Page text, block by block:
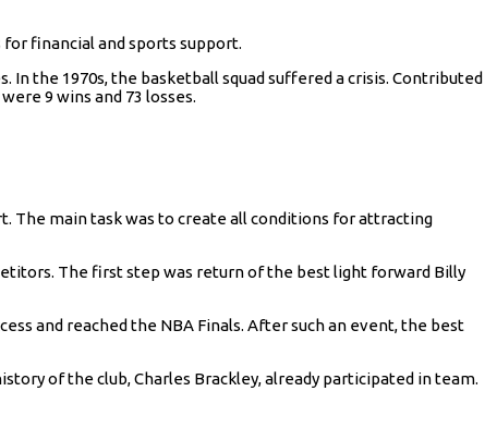
financial and sports support.
the 1970s, the basketball squad suffered a crisis. Contributed
9 wins and 73 losses.
The main task was to create all conditions for attracting
The first step was return of the best light forward Billy
and reached the NBA Finals. After such an event, the best
of the club, Charles Brackley, already participated in team.